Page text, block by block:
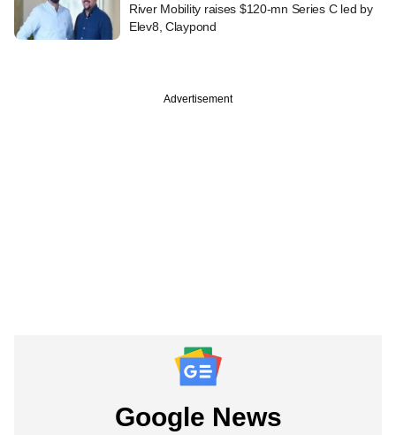
River Mobility raises $120-mn Series C led by
Elev8, Claypond
Advertisement
Google News